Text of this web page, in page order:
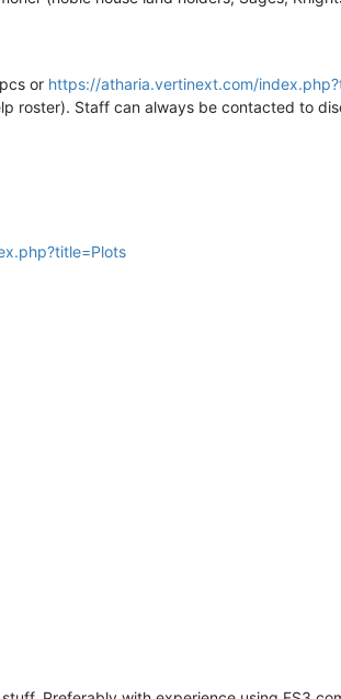
or https://atharia.vertinext.com/
roster). Staff can always be contacted to